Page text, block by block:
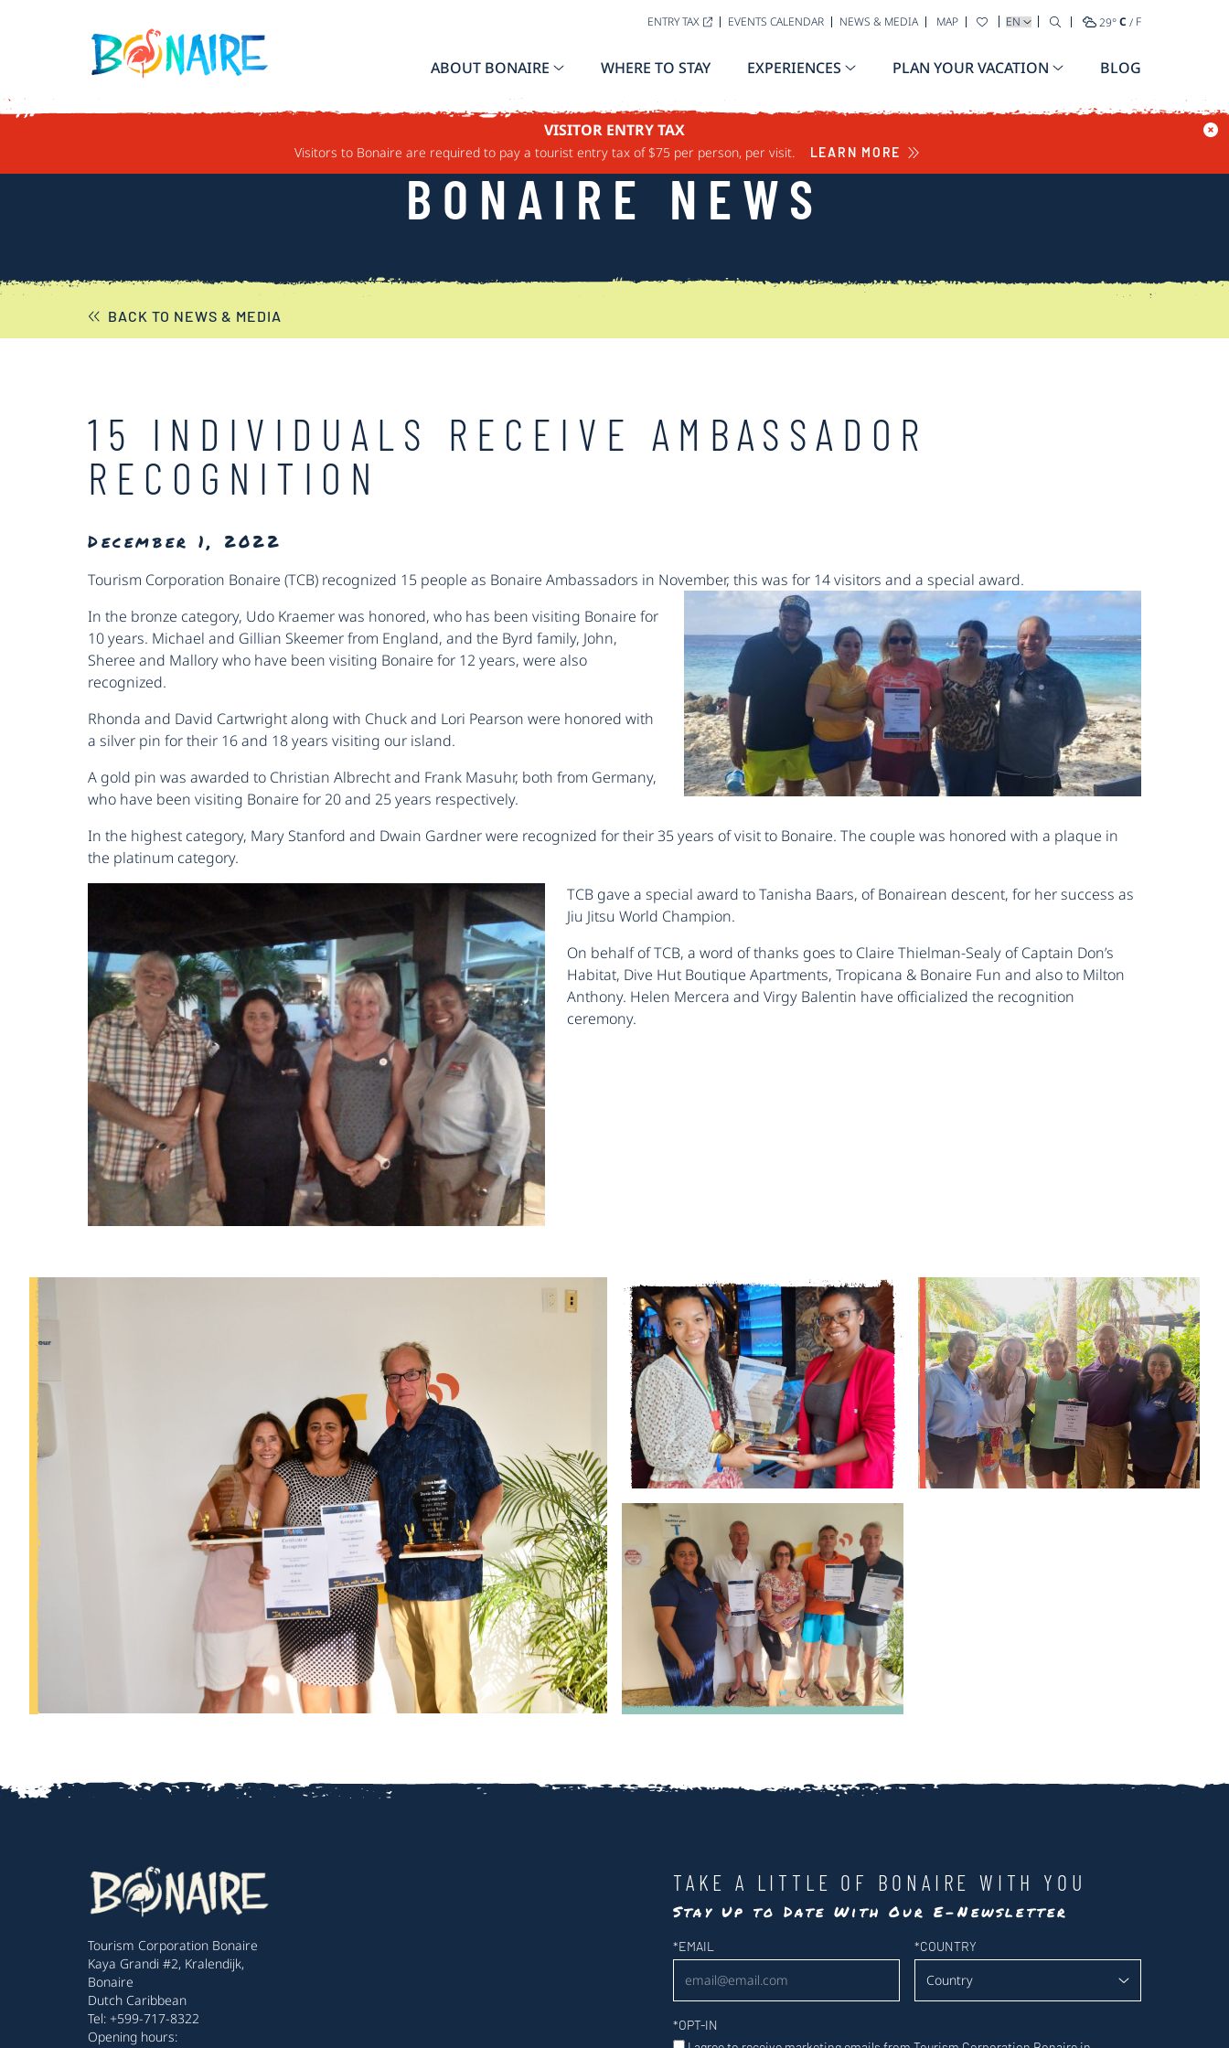
ENTRY TAX EVENTS CALENDAR NEWS & MEDIA MAP SELECT YOUR LANGUAGE
29°C / F
ABOUT BONAIRE WHERE TO STAY EXPERIENCES PLAN YOUR VACATION BLOG
VISITOR ENTRY TAX
Visitors to Bonaire are required to pay a tourist entry tax of $75 per person, per visit. LEARN MORE
BONAIRE NEWS
BACK TO NEWS & MEDIA
15 INDIVIDUALS RECEIVE AMBASSADOR
RECOGNITION
December 1, 2022
Tourism Corporation Bonaire (TCB) recognized 15 people as Bonaire Ambassadors in November, this was for 14visitors and a special award.
In the bronze category, Udo Kraemer was honored, who has been visiting Bonaire for
10 years. Michael and Gillian Skeemer from England, and the Byrd family, John,
Sheree and Mallory who have been visiting Bonaire for 12 years, were also
recognized.
Rhonda and David Cartwright along with Chuck and Lori Pearson were honored with
a silver pin for their 16 and 18 years visiting our island.
A gold pin was awarded to Christian Albrecht and Frank Masuhr, both from Germany,
who have been visiting Bonaire for 20 and 25 years respectively.
In the highest category, Mary Stanford and Dwain Gardner were recognized for their 35 years of visit to Bonaire. The couple was honored with a plaque in
the platinum category.
TCB gave a special award to Tanisha Baars, of Bonairean descent, for her success as
Jiu Jitsu World Champion.
On behalf of TCB, a word of thanks goes to Claire Thielman-Sealy of Captain Don’s
Habitat, Dive Hut Boutique Apartments, Tropicana & Bonaire Fun and also to Milton
Anthony. Helen Mercera and Virgy Balentin have officialized the recognition
ceremony.
Tourism Corporation Bonaire
Kaya Grandi #2, Kralendijk,
Bonaire
Dutch Caribbean
Tel: +599-717-8322
Opening hours:
TAKE A LITTLE OF BONAIRE WITH YOU
Stay Up to Date With Our E-Newsletter
Newsletter
*EMAIL *COUNTRY
*OPT-IN